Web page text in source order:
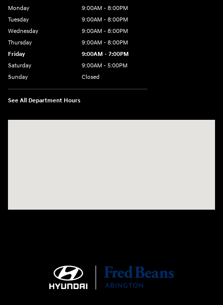
Monday
9:00AM - 8:00PM
Tuesday
9:00AM - 8:00PM
Wednesday
9:00AM - 8:00PM
Thursday
9:00AM - 8:00PM
Friday
9:00AM - 7:00PM
Saturday
9:00AM - 5:00PM
Sunday
Closed
See All Department Hours